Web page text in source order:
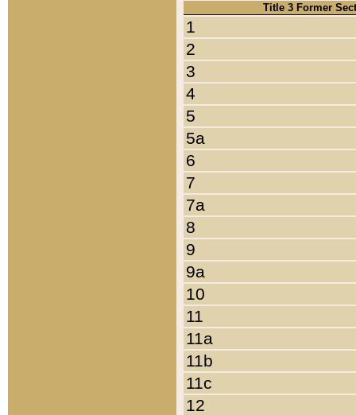
Title 3 Former
1
2
3
4
5
5a
6
7
7a
8
9
9a
10
11
11a
11b
11c
12